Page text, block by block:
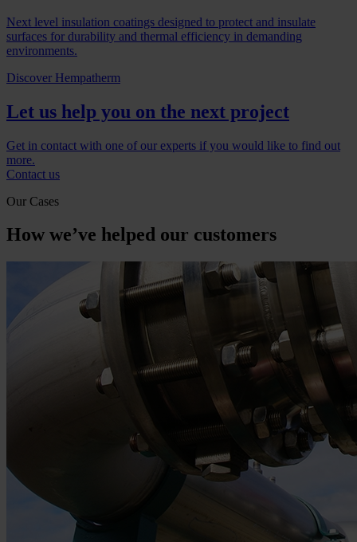
Next level insulation coatings designed to protect and insulate
surfaces for durability and thermal efficiency in demanding
environments.
Discover Hempatherm
Let us help you on the next project
Get in contact with one of our experts if you would like to find out
more.
Contact us
Our Cases
How we’ve helped our customers